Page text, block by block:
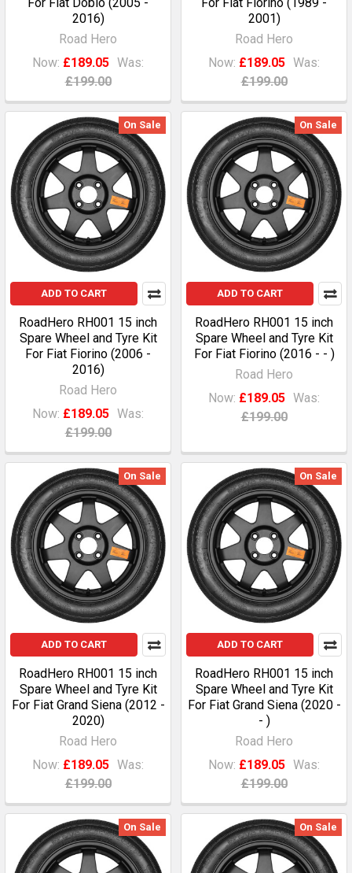
2016)
Road Hero
Now: £189.05 Was:
£199.00
2001)
Road Hero
Now: £189.05 Was:
£199.00
On Sale
ADD TO CART
RoadHero RH001 15 inch
Spare Wheel and Tyre Kit
For Fiat Fiorino (2006 -
2016)
Road Hero
Now: £189.05 Was:
£199.00
On Sale
ADD TO CART
RoadHero RH001 15 inch
Spare Wheel and Tyre Kit
For Fiat Fiorino (2016 - - )
Road Hero
Now: £189.05 Was:
£199.00
On Sale
ADD TO CART
RoadHero RH001 15 inch
Spare Wheel and Tyre Kit
For Fiat Grand Siena (2012 -
2020)
Road Hero
Now: £189.05 Was:
£199.00
On Sale
ADD TO CART
RoadHero RH001 15 inch
Spare Wheel and Tyre Kit
For Fiat Grand Siena (2020 -
- )
Road Hero
Now: £189.05 Was:
£199.00
On Sale On Sale